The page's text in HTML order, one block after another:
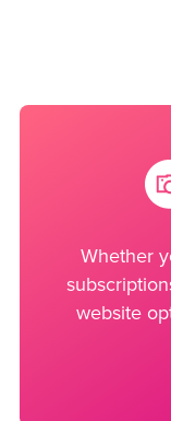
Whether
website